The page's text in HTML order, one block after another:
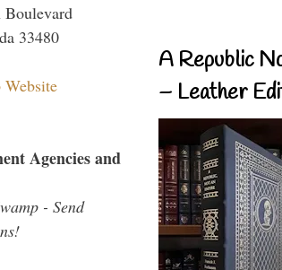
Boulevard
33480
Agencies and
- Send
A Republic
– Leather